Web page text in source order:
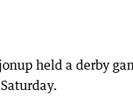
held a derby